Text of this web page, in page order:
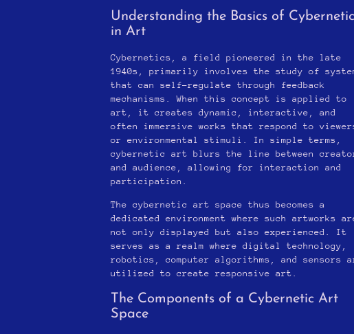
Understanding the Basics of
in Art
Cybernetics, a field pioneered in the late
1940s, primarily involves the study of
that can self-regulate through feedback
mechanisms. When this concept is applied to
art, it creates dynamic, interactive, and
often immersive works that respond to
or environmental stimuli. In simple terms,
cybernetic art blurs the line between
and audience, allowing for interaction and
participation.
The cybernetic art space thus becomes a
dedicated environment where such artworks
not only displayed but also experienced. It
serves as a realm where digital technology,
robotics, computer algorithms, and sensors
utilized to create responsive art.
The Components of a Cybernetic Art
Space